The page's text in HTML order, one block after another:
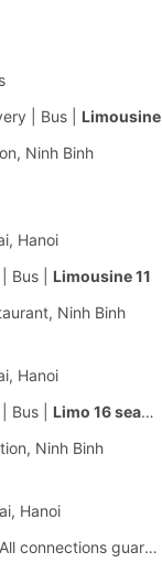
Bus Limousine
Ninh Binh
Hanoi
Bus Limousine 11
Ninh Binh
Hanoi
Bus Limo 16 seater
Ninh Binh
Hanoi
1h 50m Bus+Van. All connections guaranteed